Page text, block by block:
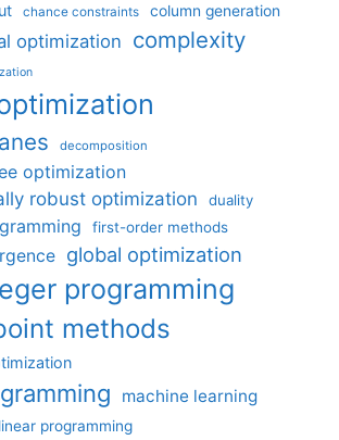
chance constraints column generation
optimization complexity
decomposition
optimization
robust optimization
duality
first-order methods
global optimization
programming
methods
machine learning
programming